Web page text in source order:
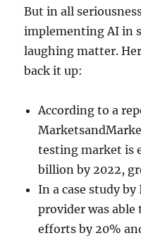
But in all
implementing AI in
laughing matter.
back it up:
According to a
testing market is
billion by 2022,
In a case study
provider was
efforts by 20%